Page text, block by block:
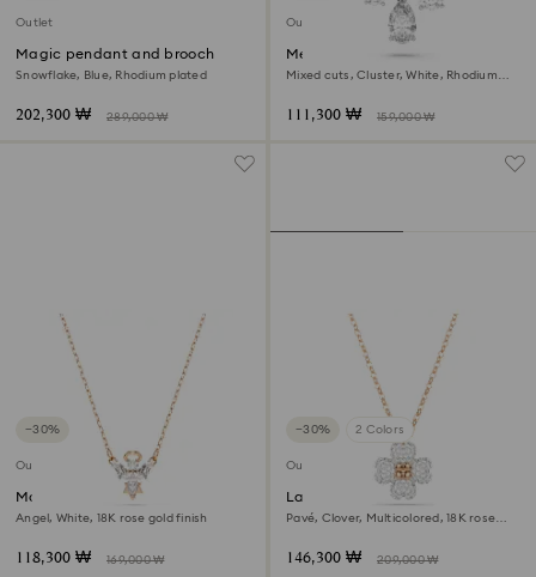
Outlet
Magic pendant and brooch
Snowflake, Blue, Rhodium plated
202,300 ₩ 289,000 ₩
Outlet
Mesmera pendant
Mixed cuts, Cluster, White, Rhodium
111,300 ₩ 159,000 ₩
−30%
Outlet
Magic necklace
Angel, White, 18K rose gold finish
118,300 ₩ 169,000 ₩
−30% 2 Colors
Outlet
Latisha pendant
Pavé, Clover, Multicolored, 18K rose
146,300 ₩ 209,000 ₩